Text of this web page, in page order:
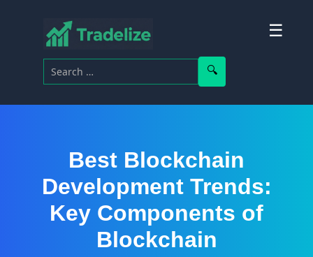
☰
Search for:
Best Blockchain
Development Trends:
Key Components of
Blockchain